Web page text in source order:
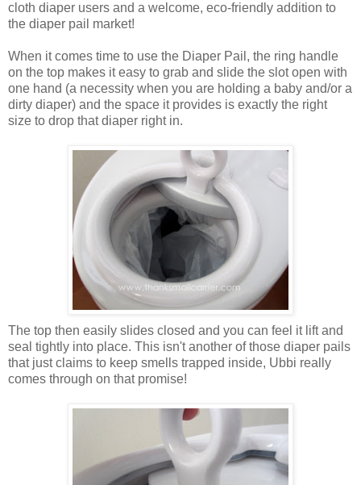
cloth diaper users and a welcome, eco-friendly addition to
the diaper pail market!
When it comes time to use the Diaper Pail, the ring handle
on the top makes it easy to grab and slide the slot open with
one hand (a necessity when you are holding a baby and/or a
dirty diaper) and the space it provides is exactly the right
size to drop that diaper right in.
The top then easily slides closed and you can feel it lift and
seal tightly into place. This isn't another of those diaper pails
that just claims to keep smells trapped inside, Ubbi really
comes through on that promise!